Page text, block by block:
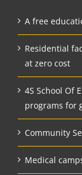
A free
Residential
at zero cost
4S School Of
programs for
Community
Medical